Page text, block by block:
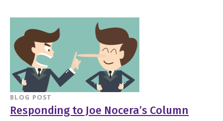
BLOG POST
Responding to Joe Nocera’s Column